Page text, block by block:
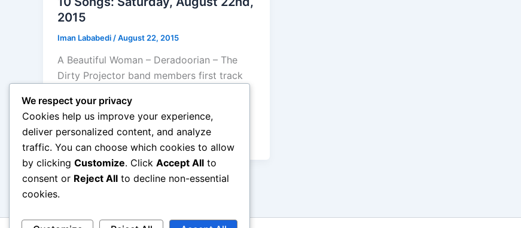
2015
Iman Lababedi /August 22, 2015
A Beautiful Woman – Deradoorian – The
Dirty Projector band members first track
former band, an off key strangely
instrumentation but essentially pop song –
B+
We respect your privacy
Cookies help us improve your experience,
deliver personalized content, and analyze
traffic. You can choose which cookies to allow
by clicking Customize. Click Accept All to
consent or Reject All to decline non-essential
cookies.